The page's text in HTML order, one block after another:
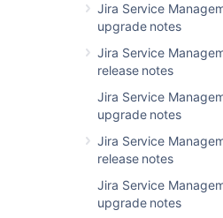
Jira Service
upgrade notes
Jira Service
release notes
Jira Service
upgrade notes
Jira Service
release notes
Jira Service
upgrade notes
if between the add
thread gets called,
rows rather than one,
value.
To resolve this, the
and all other values
values are not
therefore older
with more recent
It's worth noting that this